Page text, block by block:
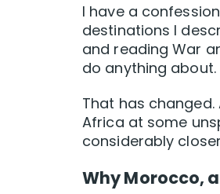
I have a
destinations I
and reading War
do anything about.
That has
Africa at some
considerably
Why Morocco,